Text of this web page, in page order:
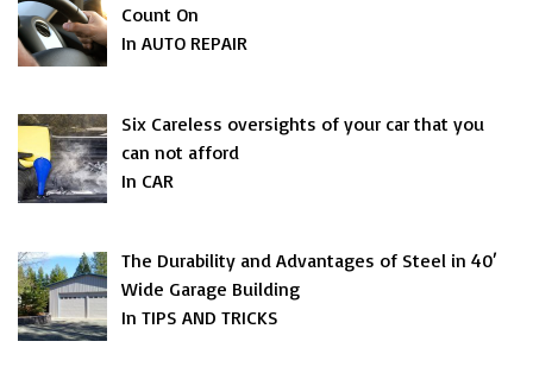
Count On
In AUTO REPAIR
Six Careless oversights of your car that you
can not afford
In CAR
The Durability and Advantages of Steel in 40′
Wide Garage Building
In TIPS AND TRICKS